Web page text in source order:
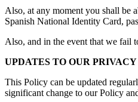
Also, at any moment you shall be
Spanish National Identity Card,
Also, and in the event that we fail
UPDATES TO OUR
This Policy can be updated
significant change to our Policy